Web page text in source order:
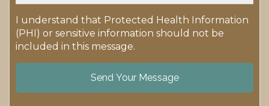
I understand that Protected Health Information
(PHI) or sensitive information should not be
included in this message.